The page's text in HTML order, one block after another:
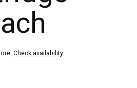
: Check availability